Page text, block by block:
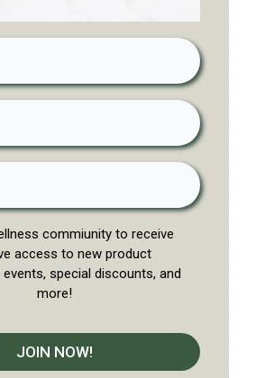
commiunity to receive
access to new product
special discounts, and
more!
JOIN NOW!